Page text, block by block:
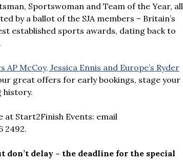
Sportswoman and Team of the Year, all
by a ballot of the SJA members – Britain’s
established sports awards, dating back to
AP McCoy, Jessica Ennis and Europe’s Ryder
great offers for early bookings, stage your
history.
Start2Finish Events: email
2492.
don’t delay – the deadline for the special